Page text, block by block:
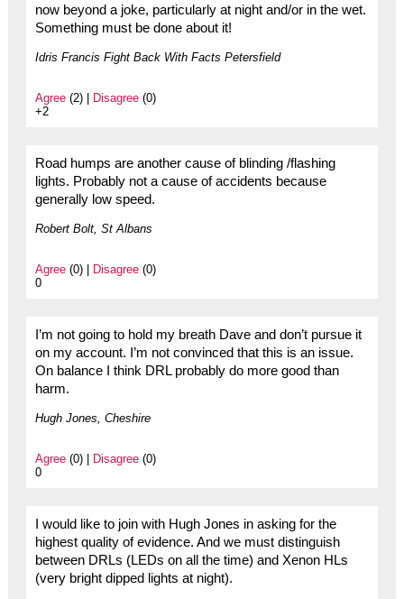
now beyond a joke, particularly at night and/or in the wet.
Something must be done about it!
Idris Francis Fight Back With Facts Petersfield
Agree(2) | Disagree(0)
+2
Road humps are another cause of blinding /flashing
lights. Probably not a cause of accidents because
generally low speed.
Robert Bolt, St Albans
Agree(0) | Disagree(0)
0
I’m not going to hold my breath Dave and don’t pursue it
on my account. I’m not convinced that this is an issue.
On balance I think DRL probably do more good than
harm.
Hugh Jones, Cheshire
Agree(0) | Disagree(0)
0
I would like to join with Hugh Jones in asking for the
highest quality of evidence. And we must distinguish
between DRLs (LEDs on all the time) and Xenon HLs
(very bright dipped lights at night).